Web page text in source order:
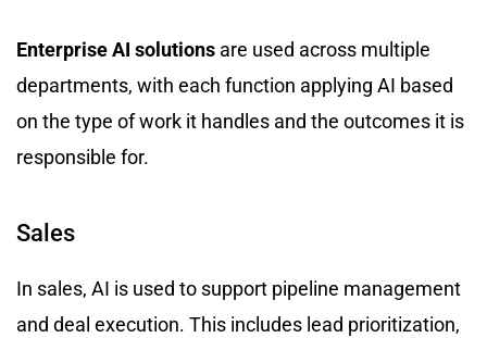
Enterprise AI solutions are used across multiple
departments, with each function applying AI based
on the type of work it handles and the outcomes it is
responsible for.
Sales
In sales, AI is used to support pipeline management
and deal execution. This includes lead prioritization,